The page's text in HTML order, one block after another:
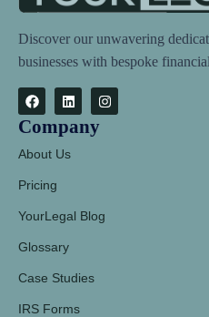
Discover our unwavering
businesses with bespoke
Company
About Us
Pricing
YourLegal Blog
Glossary
Case Studies
IRS Forms